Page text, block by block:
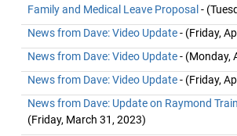
Family and Medical Leave Proposal -
News from Dave: Video Update- (Friday,
News from Dave: Video Update- (Monday,
News from Dave: Video Update- (Friday,
News from Dave: Update on Raymond
(Friday, March 31, 2023)